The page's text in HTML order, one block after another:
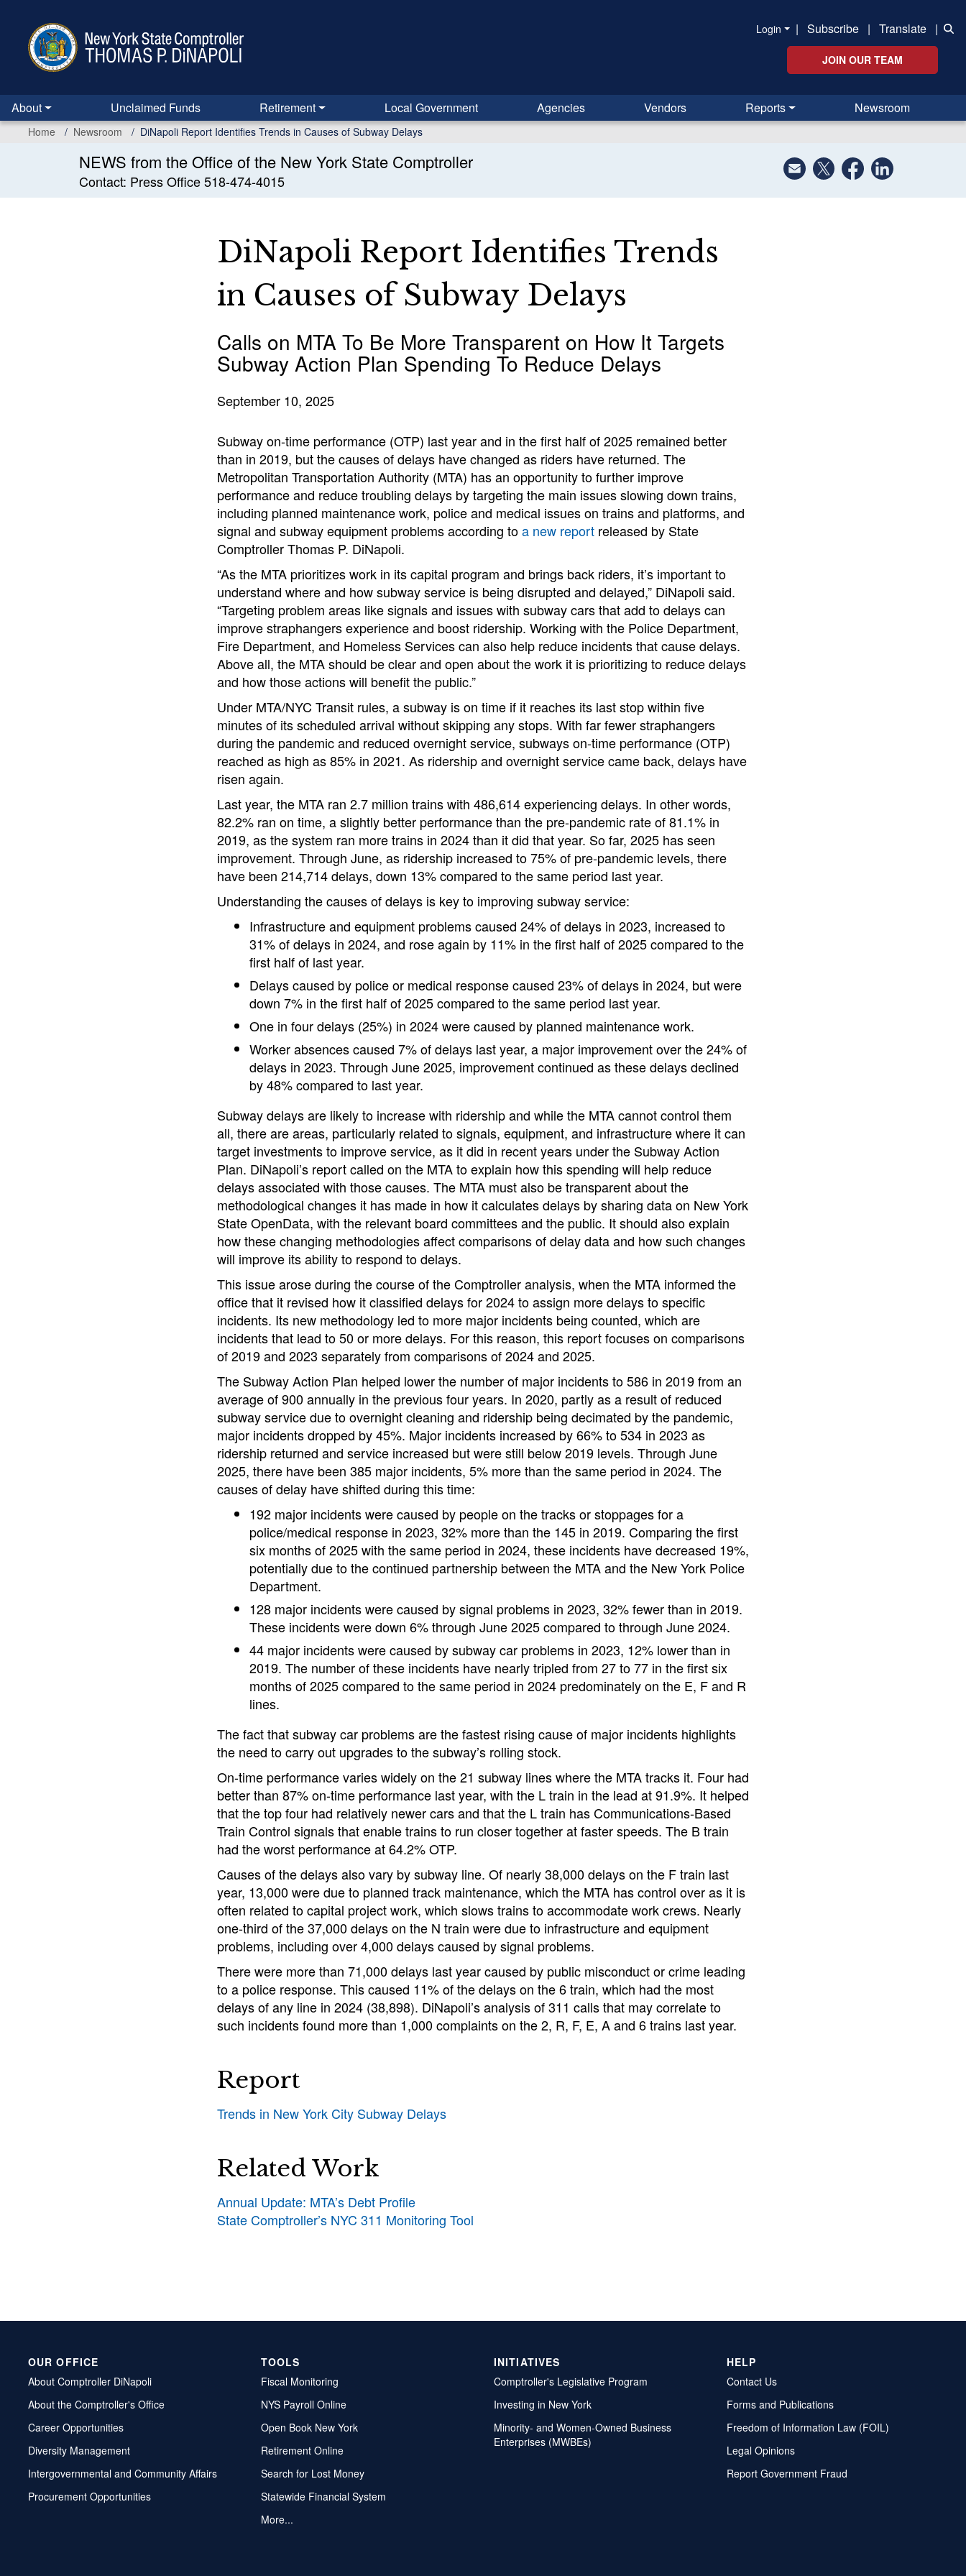
content
Login | Subscribe | Translate |
JOIN OUR TEAM
About Unclaimed Funds Retirement Local Government Agencies Vendors Reports Newsroom
Home Newsroom DiNapoli Report Identifies Trends in Causes of Subway Delays
NEWS from the Office of the New York State Comptroller
Contact: Press Office 518-474-4015
DiNapoli Report Identifies Trends
in Causes of Subway Delays
Calls on MTA To Be More Transparent on How It Targets
Subway Action Plan Spending To Reduce Delays
September 10, 2025
Subway on-time performance (OTP) last year and in the first half of 2025 remained better
than in 2019, but the causes of delays have changed as riders have returned. The
Metropolitan Transportation Authority (MTA) has an opportunity to further improve
performance and reduce troubling delays by targeting the main issues slowing down trains,
including planned maintenance work, police and medical issues on trains and platforms, and
signal and subway equipment problems according toa new reportreleased by State
Comptroller Thomas P. DiNapoli.
“As the MTA prioritizes work in its capital program and brings back riders, it’s important to
understand where and how subway service is being disrupted and delayed,” DiNapoli said.
“Targeting problem areas like signals and issues with subway cars that add to delays can
improve straphangers experience and boost ridership. Working with the Police Department,
Fire Department, and Homeless Services can also help reduce incidents that cause delays.
Above all, the MTA should be clear and open about the work it is prioritizing to reduce delays
and how those actions will benefit the public.”
Under MTA/NYC Transit rules, a subway is on time if it reaches its last stop within five
minutes of its scheduled arrival without skipping any stops. With far fewer straphangers
during the pandemic and reduced overnight service, subways on-time performance (OTP)
reached as high as 85% in 2021. As ridership and overnight service came back, delays have
risen again.
Last year, the MTA ran 2.7 million trains with 486,614 experiencing delays. In other words,
82.2% ran on time, a slightly better performance than the pre-pandemic rate of 81.1% in
2019, as the system ran more trains in 2024 than it did that year. So far, 2025 has seen
improvement. Through June, as ridership increased to 75% of pre-pandemic levels, there
have been 214,714 delays, down 13% compared to the same period last year.
Understanding the causes of delays is key to improving subway service:
Infrastructure and equipment problems caused 24% of delays in 2023, increased to
31% of delays in 2024, and rose again by 11% in the first half of 2025 compared to the
first half of last year.
Delays caused by police or medical response caused 23% of delays in 2024, but were
down 7% in the first half of 2025 compared to the same period last year.
One in four delays (25%) in 2024 were caused by planned maintenance work.
Worker absences caused 7% of delays last year, a major improvement over the 24% of
delays in 2023. Through June 2025, improvement continued as these delays declined
by 48% compared to last year.
Subway delays are likely to increase with ridership and while the MTA cannot control them
all, there are areas, particularly related to signals, equipment, and infrastructure where it can
target investments to improve service, as it did in recent years under the Subway Action
Plan. DiNapoli’s report called on the MTA to explain how this spending will help reduce
delays associated with those causes. The MTA must also be transparent about the
methodological changes it has made in how it calculates delays by sharing data on New York
State OpenData, with the relevant board committees and the public. It should also explain
how these changing methodologies affect comparisons of delay data and how such changes
will improve its ability to respond to delays.
This issue arose during the course of the Comptroller analysis, when the MTA informed the
office that it revised how it classified delays for 2024 to assign more delays to specific
incidents. Its new methodology led to more major incidents being counted, which are
incidents that lead to 50 or more delays. For this reason, this report focuses on comparisons
of 2019 and 2023 separately from comparisons of 2024 and 2025.
The Subway Action Plan helped lower the number of major incidents to 586 in 2019 from an
average of 900 annually in the previous four years. In 2020, partly as a result of reduced
subway service due to overnight cleaning and ridership being decimated by the pandemic,
major incidents dropped by 45%. Major incidents increased by 66% to 534 in 2023 as
ridership returned and service increased but were still below 2019 levels. Through June
2025, there have been 385 major incidents, 5% more than the same period in 2024. The
causes of delay have shifted during this time:
192 major incidents were caused by people on the tracks or stoppages for a
police/medical response in 2023, 32% more than the 145 in 2019. Comparing the first
six months of 2025 with the same period in 2024, these incidents have decreased 19%,
potentially due to the continued partnership between the MTA and the New York Police
Department.
128 major incidents were caused by signal problems in 2023, 32% fewer than in 2019.
These incidents were down 6% through June 2025 compared to through June 2024.
44 major incidents were caused by subway car problems in 2023, 12% lower than in
2019. The number of these incidents have nearly tripled from 27 to 77 in the first six
months of 2025 compared to the same period in 2024 predominately on the E, F and R
lines.
The fact that subway car problems are the fastest rising cause of major incidents highlights
the need to carry out upgrades to the subway’s rolling stock.
On-time performance varies widely on the 21 subway lines where the MTA tracks it. Four had
better than 87% on-time performance last year, with the L train in the lead at 91.9%. It helped
that the top four had relatively newer cars and that the L train has Communications-Based
Train Control signals that enable trains to run closer together at faster speeds. The B train
had the worst performance at 64.2% OTP.
Causes of the delays also vary by subway line. Of nearly 38,000 delays on the F train last
year, 13,000 were due to planned track maintenance, which the MTA has control over as it is
often related to capital project work, which slows trains to accommodate work crews. Nearly
one-third of the 37,000 delays on the N train were due to infrastructure and equipment
problems, including over 4,000 delays caused by signal problems.
There were more than 71,000 delays last year caused by public misconduct or crime leading
to a police response. This caused 11% of the delays on the 6 train, which had the most
delays of any line in 2024 (38,898). DiNapoli’s analysis of 311 calls that may correlate to
such incidents found more than 1,000 complaints on the 2, R, F, E, A and 6 trains last year.
Report
Trends in New York City Subway Delays
Related Work
Annual Update: MTA’s Debt Profile
State Comptroller’s NYC 311 Monitoring Tool
OUR OFFICE
About Comptroller DiNapoli
About the Comptroller's Office
Career Opportunities
Diversity Management
Intergovernmental and Community Affairs
Procurement Opportunities
TOOLS
Fiscal Monitoring
NYS Payroll Online
Open Book New York
Retirement Online
Search for Lost Money
Statewide Financial System
More...
INITIATIVES
Comptroller's Legislative Program
Investing in New York
Minority- and Women-Owned Business
Enterprises (MWBEs)
HELP
Contact Us
Forms and Publications
Freedom of Information Law (FOIL)
Legal Opinions
Report Government Fraud